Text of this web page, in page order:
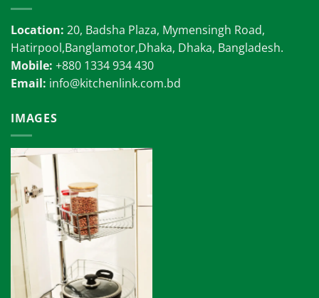
Location: 20, Badsha Plaza, Mymensingh Road,
Hatirpool,Banglamotor,Dhaka, Dhaka, Bangladesh.
Mobile: +880 1334 934 430
Email: info@kitchenlink.com.bd
IMAGES